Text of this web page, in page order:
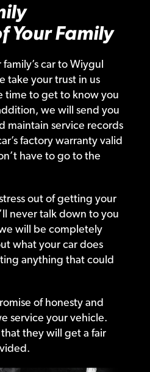
Your Family
car to Wiygul
take your trust in us
time to get to know you
we will send you
maintain service records
factory warranty valid
have to go to the
out of getting your
never talk down to you
will be completely
what your car does
anything that could
of honesty and
service your vehicle.
they will get a fair